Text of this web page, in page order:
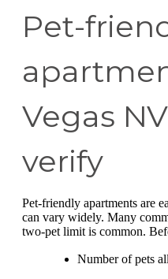
Pet-
Vegas
verify
Pet-friendly apartments are
can vary widely. Many
two-pet limit is common.
Number of pets